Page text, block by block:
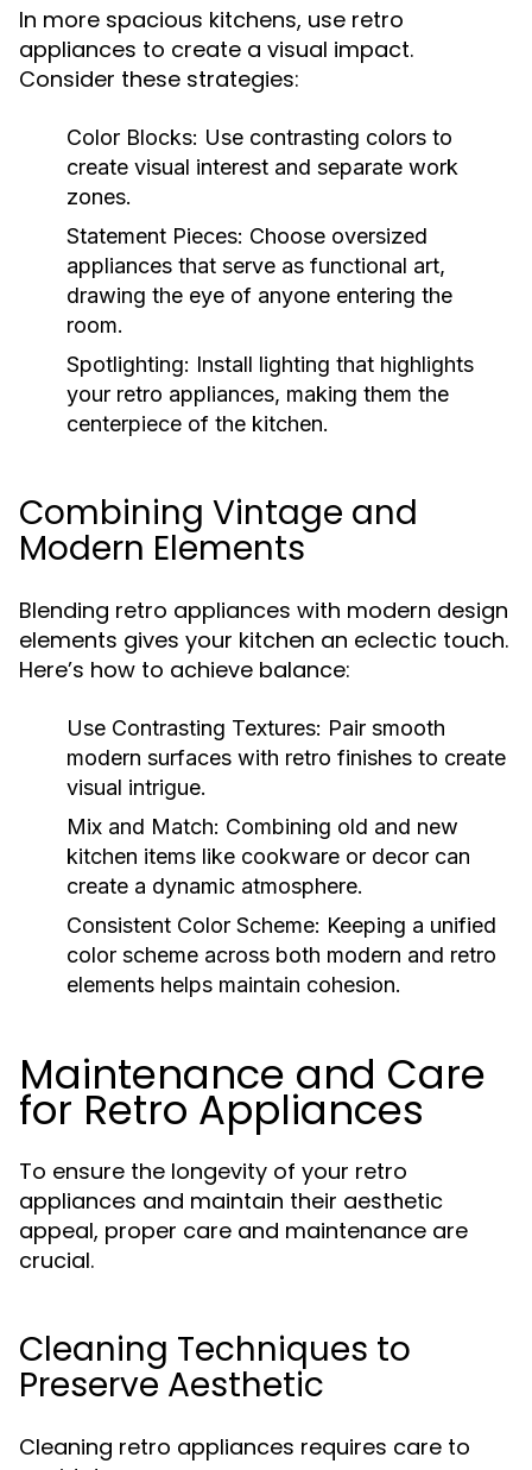
In more spacious kitchens, use retro
appliances to create a visual impact.
Consider these strategies:
Color Blocks: Use contrasting colors to
create visual interest and separate work
zones.
Statement Pieces: Choose oversized
appliances that serve as functional art,
drawing the eye of anyone entering the
room.
Spotlighting: Install lighting that highlights
your retro appliances, making them the
centerpiece of the kitchen.
Combining Vintage and
Modern Elements
Blending retro appliances with modern design
elements gives your kitchen an eclectic touch.
Here’s how to achieve balance:
Use Contrasting Textures: Pair smooth
modern surfaces with retro finishes to create
visual intrigue.
Mix and Match: Combining old and new
kitchen items like cookware or decor can
create a dynamic atmosphere.
Consistent Color Scheme: Keeping a unified
color scheme across both modern and retro
elements helps maintain cohesion.
Maintenance and Care
for Retro Appliances
To ensure the longevity of your retro
appliances and maintain their aesthetic
appeal, proper care and maintenance are
crucial.
Cleaning Techniques to
Preserve Aesthetic
Cleaning retro appliances requires care to